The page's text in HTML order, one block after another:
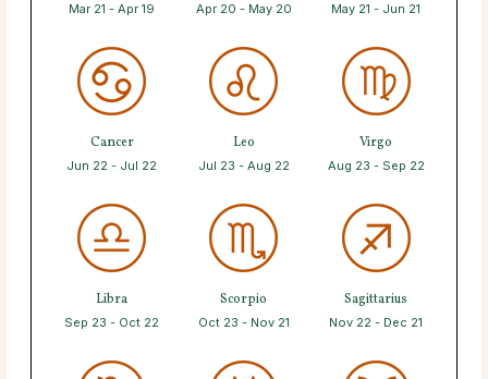
Mar 21 - Apr 19 Apr 20 - May 20 May 21 - Jun 21
Cancer
Jun 22 - Jul 22
Leo
Jul 23 - Aug 22
Virgo
Aug 23 - Sep 22
Libra
Sep 23 - Oct 22
Scorpio
Oct 23 - Nov 21
Sagittarius
Nov 22 - Dec 21